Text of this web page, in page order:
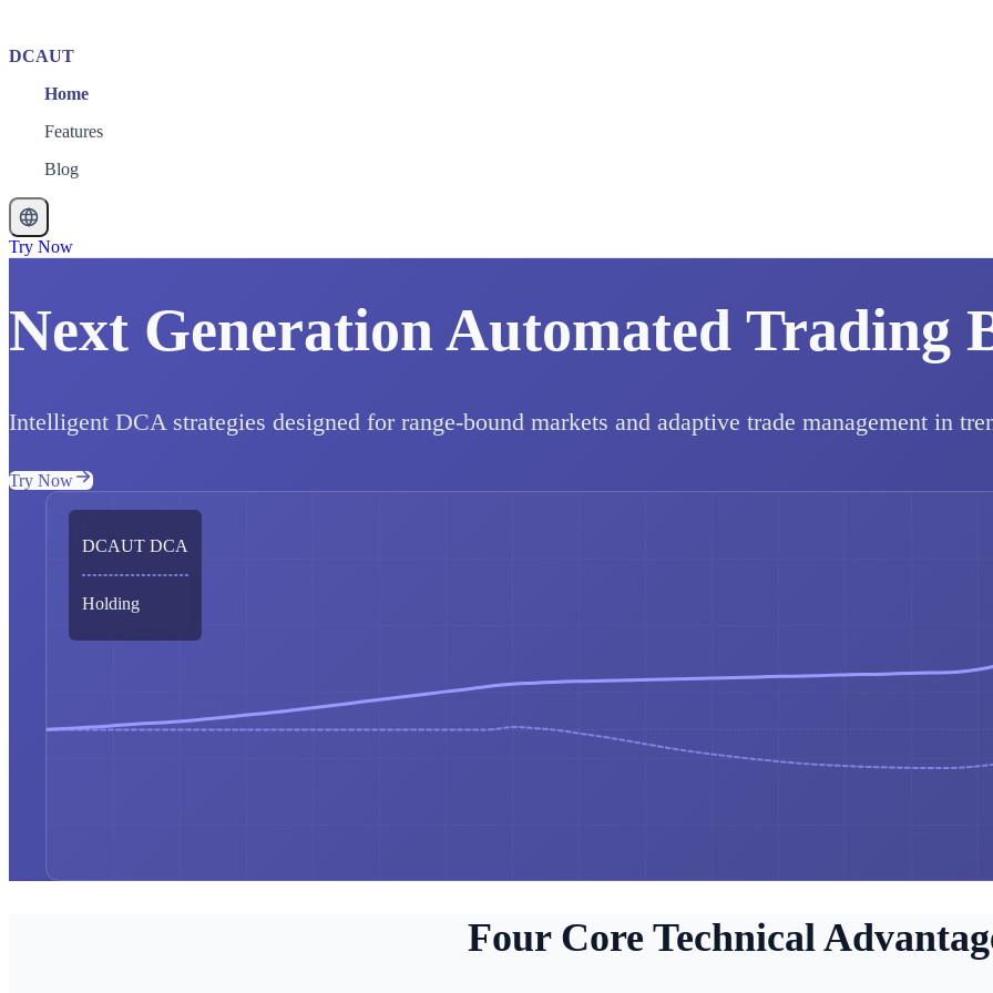
DCAUT
Home
Features
Blog
Try Now
Next Generation Automated Trading
Intelligent DCA strategies designed for range-bound markets and adaptive trade management in
Try Now
DCAUT DCA
Holding
Four Core Technical